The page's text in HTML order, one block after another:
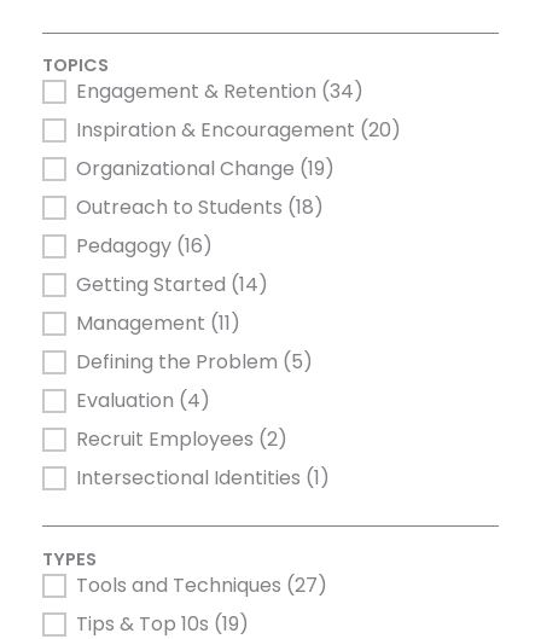
TOPICS
TOPICS
Engagement & Retention (34)
Inspiration & Encouragement (20)
Organizational Change (19)
Outreach to Students (18)
Pedagogy (16)
Getting Started (14)
Management (11)
Defining the Problem (5)
Evaluation (4)
Recruit Employees (2)
Intersectional Identities (1)
TYPES
TYPES
Tools and Techniques (27)
Tips & Top 10s (19)